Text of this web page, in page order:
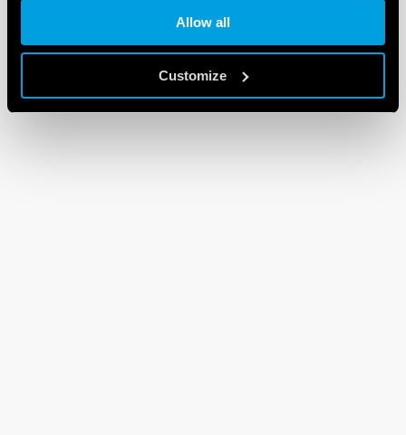
Allow all
Customize